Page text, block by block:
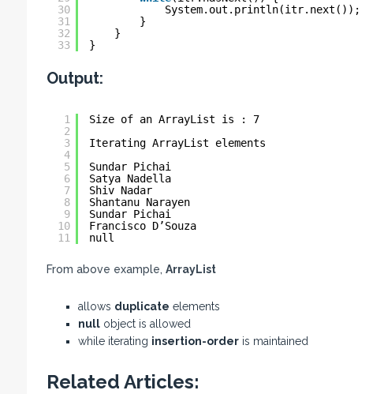
30
31
32
33
System.out.println(itr.next());
}
}
}
Output:
1
2
3
4
5
6
7
8
9
10
11
Size of an ArrayList is : 7
Iterating ArrayList elements
Sundar Pichai
Satya Nadella
Shiv Nadar
Shantanu Narayen
Sundar Pichai
Francisco D’Souza
null
From above example, ArrayList
allows duplicate elements
nullobject is allowed
while iterating insertion-orderis maintained
Related Articles: